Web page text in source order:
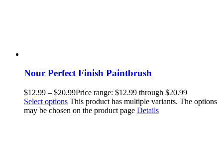
Nour Perfect Finish Paintbrush
$12.99 – $20.99Price range: $12.99 through $20.99
Select options This product has multiple variants. The options
may be chosen on the product page Details